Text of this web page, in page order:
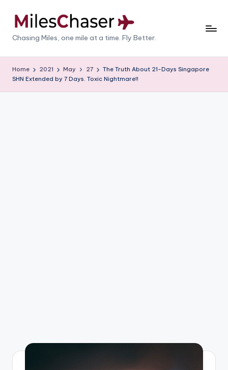
M
il
e
s
Chasing Miles, one mile at a time. Fly Better.
Home 2021 May 27
The Truth About 21-Days Singapore
SHN Extended by 7 Days. Toxic Nightmare!!